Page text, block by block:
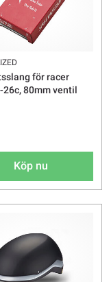
för racer
26c, 80mm ventil
Köp nu